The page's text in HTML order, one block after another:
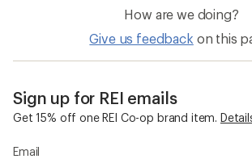
How are we doing?
Give us feedback on this
Sign up for REI emails
Get 15% off one REI Co-op brand item.
Email